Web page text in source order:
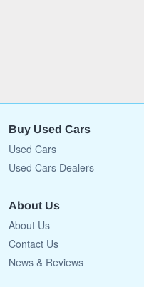
Buy Used Cars
Used Cars
Used Cars Dealers
About Us
About Us
Contact Us
News & Reviews